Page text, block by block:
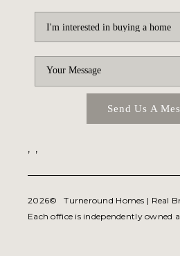
Send Us A
, ,
2026© Turneround Homes | Real
Each office is independently owned